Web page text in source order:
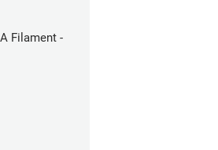
Filament -